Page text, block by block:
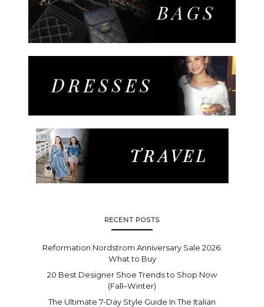
RECENT POSTS
Reformation Nordstrom Anniversary Sale 2026:
What to Buy
20 Best Designer Shoe Trends to Shop Now
(Fall–Winter)
The Ultimate 7-Day Style Guide In The Italian